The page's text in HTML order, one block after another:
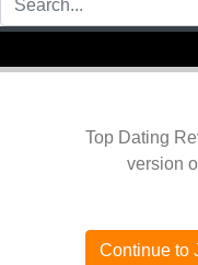
Top Dating
version
Continue to